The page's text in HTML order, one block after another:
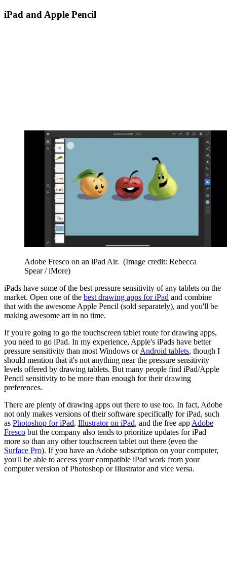
iPad and Apple Pencil
Adobe Fresco on an iPad Air. (Image credit: Rebecca
Spear / iMore)
iPads have some of the best pressure sensitivity of any tablets on the
market. Open one of the best drawing apps for iPad and combine
that with the awesome Apple Pencil (sold separately), and you'll be
making awesome art in no time.
If you're going to go the touchscreen tablet route for drawing apps,
you need to go iPad. In my experience, Apple's iPads have better
pressure sensitivity than most Windows orAndroid tablets, though I
should mention that it's not anything near the pressure sensitivity
levels offered by drawing tablets. But many people find iPad/Apple
Pencil sensitivity to be more than enough for their drawing
preferences.
There are plenty of drawing apps out there to use too. In fact, Adobe
not only makes versions of their software specifically for iPad, such
as Photoshop for iPad, Illustrator on iPad, and the free app Adobe
Fresco but the company also tends to prioritize updates for iPad
more so than any other touchscreen tablet out there (even the
Surface Pro). If you have an Adobe subscription on your computer,
you'll be able to access your compatible iPad work from your
computer version of Photoshop or Illustrator and vice versa.